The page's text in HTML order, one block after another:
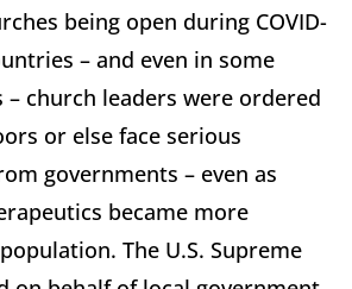
being open during COVID-
– and even in some
– church leaders were ordered
or else face serious
governments – even as
became more
The U.S. Supreme